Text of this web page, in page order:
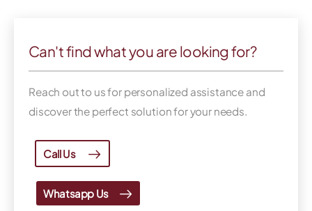
Can't find what you are looking for?
Reach out to us for personalized assistance and
discover the perfect solution for your needs.
Call Us
Whatsapp Us